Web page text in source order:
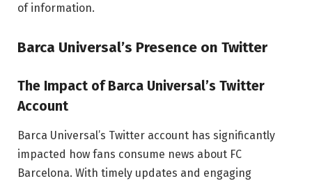
of information.
Barca Universal’s Presence on Twitter
The Impact of Barca Universal’s Twitter
Account
Barca Universal’s Twitter account has significantly
impacted how fans consume news about FC
Barcelona. With timely updates and engaging